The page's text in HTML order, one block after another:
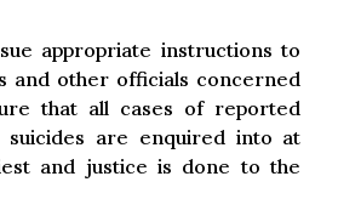
appropriate instructions to
and other officials concerned
that all cases of reported
suicides are enquired into at
and justice is done to the